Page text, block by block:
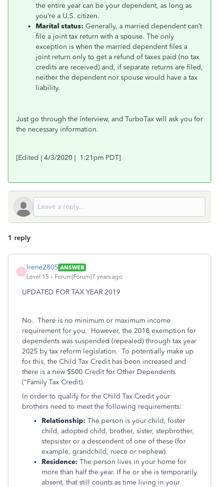
the entire year can be your dependent, as long as
you’re a U.S. citizen.
Marital status: Generally, a married dependent can’t
file a joint tax return with a spouse. The only
exception is when the married dependent files a
joint return only to get a refund of taxes paid (no tax
credits are received) and, if separate returns are filed,
neither the dependent nor spouse would have a tax
liability.
Just go through the interview, and TurboTax will ask you for
the necessary information.
[Edited | 4/3/2020 | 1:21pm PDT]
1 reply
Irene2805 ANSWER
Level 15
Forum|Forum|7 years ago
UPDATED FOR TAX YEAR 2019
No. There is no minimum or maximum income
requirement for you. However, the 2018 exemption for
dependents was suspended (repealed) through tax year
2025 by tax reform legislation. To potentially make up
for this, the Child Tax Credit has been increased and
there is a new $500 Credit for Other Dependents
("Family Tax Credit).
In order to qualify for the Child Tax Credit your
brothers need to meet the following requirements:
Relationship: The person is your child, foster
child, adopted child, brother, sister, stepbrother,
stepsister or a descendent of one of these (for
example, grandchild, niece or nephew).
Residence: The person lives in your home for
more than half the year. If he or she is temporarily
absent, that still counts as time living in your